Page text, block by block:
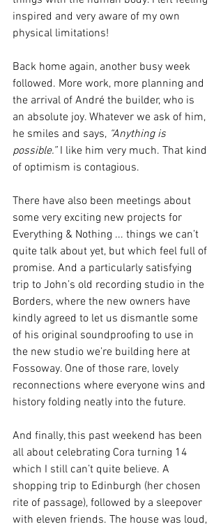
inspired and very aware of my own
physical limitations!
Back home again, another busy week
followed. More work, more planning and
the arrival of André the builder, who is
an absolute joy. Whatever we ask of him,
he smiles and says, “Anything is
possible.” I like him very much. That kind
of optimism is contagious.
There have also been meetings about
some very exciting new projects for
Everything & Nothing ... things we can’t
quite talk about yet, but which feel full of
promise. And a particularly satisfying
trip to John’s old recording studio in the
Borders, where the new owners have
kindly agreed to let us dismantle some
of his original soundproofing to use in
the new studio we’re building here at
Fossoway. One of those rare, lovely
reconnections where everyone wins and
history folding neatly into the future.
And finally, this past weekend has been
all about celebrating Cora turning 14
which I still can’t quite believe. A
shopping trip to Edinburgh (her chosen
rite of passage), followed by a sleepover
with eleven friends. The house was loud,